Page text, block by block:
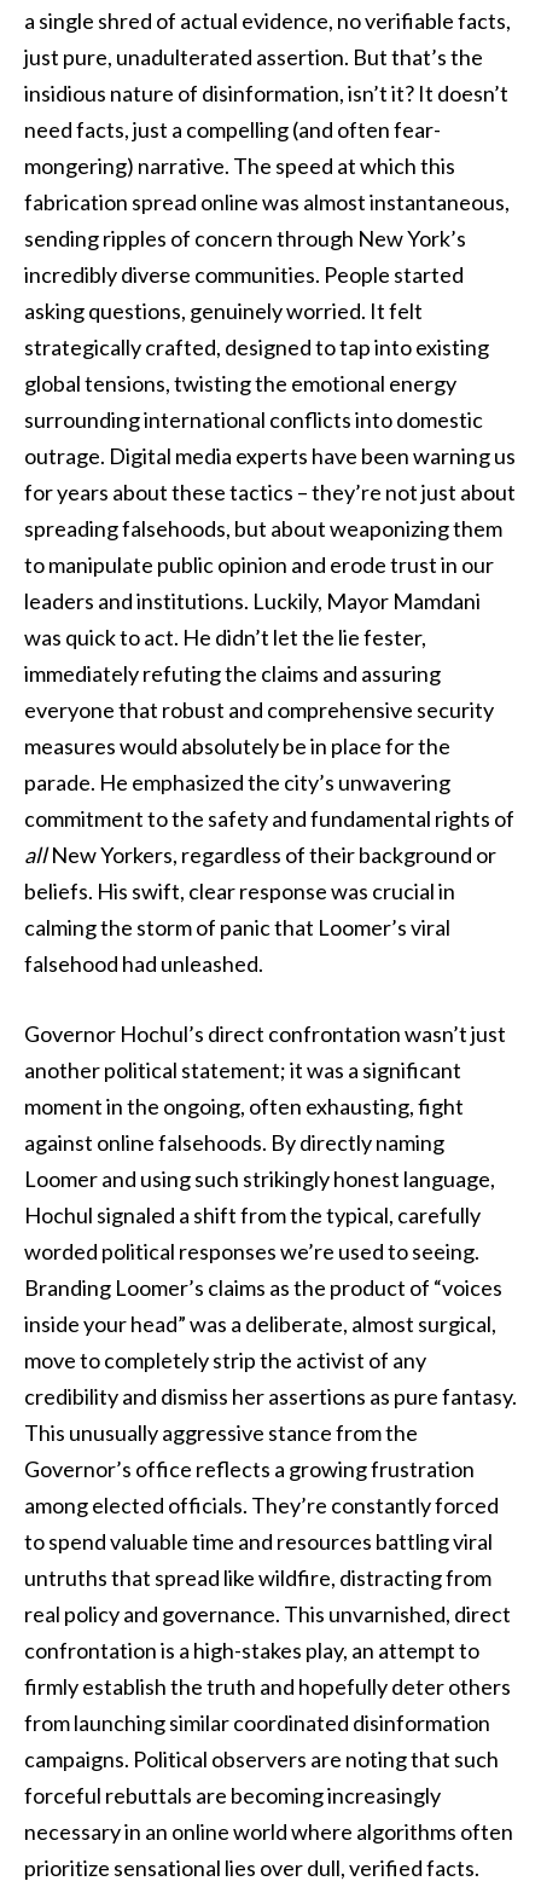
a single shred of actual evidence, no verifiable facts,
just pure, unadulterated assertion. But that’s the
insidious nature of disinformation, isn’t it? It doesn’t
need facts, just a compelling (and often fear-
mongering) narrative. The speed at which this
fabrication spread online was almost instantaneous,
sending ripples of concern through New York’s
incredibly diverse communities. People started
asking questions, genuinely worried. It felt
strategically crafted, designed to tap into existing
global tensions, twisting the emotional energy
surrounding international conflicts into domestic
outrage. Digital media experts have been warning us
for years about these tactics – they’re not just about
spreading falsehoods, but about weaponizing them
to manipulate public opinion and erode trust in our
leaders and institutions. Luckily, Mayor Mamdani
was quick to act. He didn’t let the lie fester,
immediately refuting the claims and assuring
everyone that robust and comprehensive security
measures would absolutely be in place for the
parade. He emphasized the city’s unwavering
commitment to the safety and fundamental rights of
allNew Yorkers, regardless of their background or
beliefs. His swift, clear response was crucial in
calming the storm of panic that Loomer’s viral
falsehood had unleashed.
Governor Hochul’s direct confrontation wasn’t just
another political statement; it was a significant
moment in the ongoing, often exhausting, fight
against online falsehoods. By directly naming
Loomer and using such strikingly honest language,
Hochul signaled a shift from the typical, carefully
worded political responses we’re used to seeing.
Branding Loomer’s claims as the product of “voices
inside your head” was a deliberate, almost surgical,
move to completely strip the activist of any
credibility and dismiss her assertions as pure fantasy.
This unusually aggressive stance from the
Governor’s office reflects a growing frustration
among elected officials. They’re constantly forced
to spend valuable time and resources battling viral
untruths that spread like wildfire, distracting from
real policy and governance. This unvarnished, direct
confrontation is a high-stakes play, an attempt to
firmly establish the truth and hopefully deter others
from launching similar coordinated disinformation
campaigns. Political observers are noting that such
forceful rebuttals are becoming increasingly
necessary in an online world where algorithms often
prioritize sensational lies over dull, verified facts.